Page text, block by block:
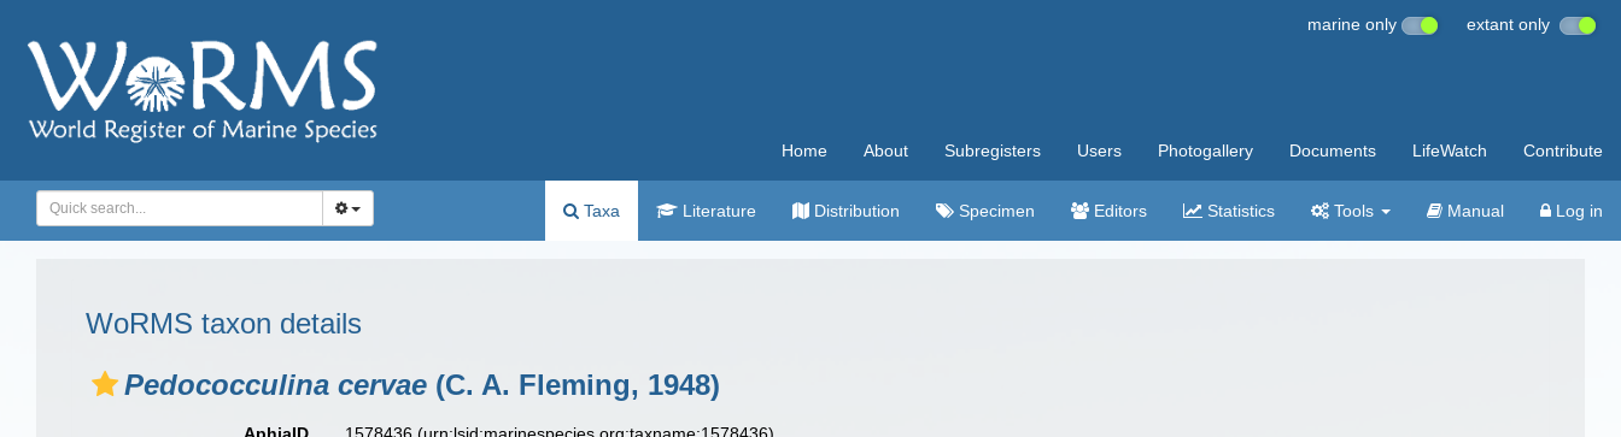
marine only extant only
Home About Subregisters Users Photogallery Documents LifeWatch Contribute
Taxa Literature Distribution Specimen Editors Statistics Tools Manual Log in
WoRMS taxon details
Pedococculina cervae (C. A. Fleming, 1948)